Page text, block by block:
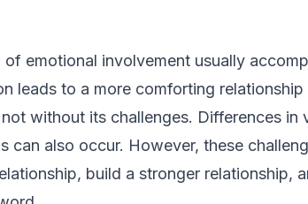
of emotional involvement usually
leads to a more comforting
not without its challenges. Differences in
can also occur. However, these
build a stronger relationship,